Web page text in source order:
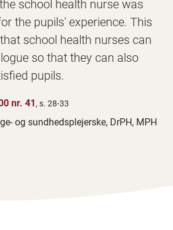
school health nurse was
the pupils' experience. This
school health nurses can
so that they can also
pupils.
nr. 41, s. 28-33
og sundhedsplejerske, DrPH, MPH